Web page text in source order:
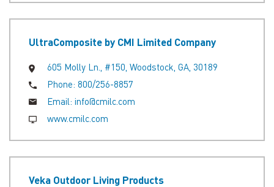
UltraComposite by CMI Limited Company
605 Molly Ln., #150, Woodstock, GA, 30189
Phone: 800/256-8857
Email: info@cmilc.com
www.cmilc.com
Veka Outdoor Living Products